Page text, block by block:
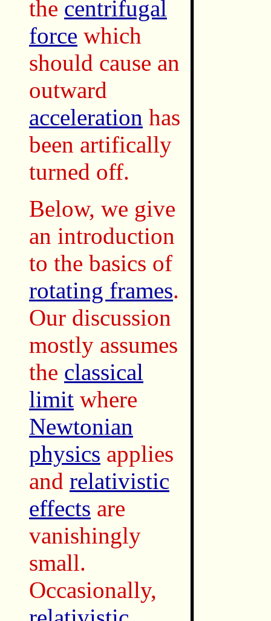
the centrifugal
force which
should cause an
outward
acceleration has
been artifically
turned off.
Below, we give
an introduction
to the basics of
rotating frames.
Our discussion
mostly assumes
the classical
limit where
Newtonian
physics applies
and relativistic
effects are
vanishingly
small.
Occasionally,